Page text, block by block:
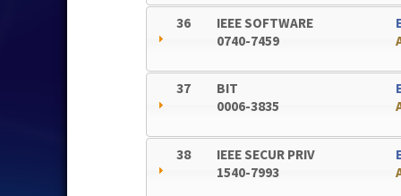
36
IEEE SOFTWARE
0740-7459
37
BIT
0006-3835
38
IEEE SECUR PRIV
1540-7993